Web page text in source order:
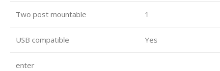
Two post mountable 1
USB compatible Yes
enter